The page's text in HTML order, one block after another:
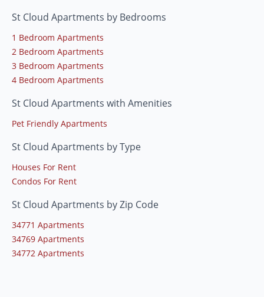
St Cloud Apartments by Bedrooms
1 Bedroom Apartments
2 Bedroom Apartments
3 Bedroom Apartments
4 Bedroom Apartments
St Cloud Apartments with Amenities
Pet Friendly Apartments
St Cloud Apartments by Type
Houses For Rent
Condos For Rent
St Cloud Apartments by Zip Code
34771 Apartments
34769 Apartments
34772 Apartments